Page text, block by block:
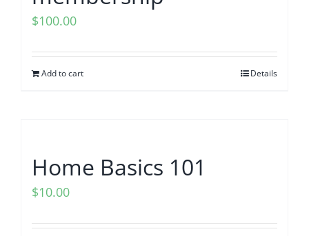
Termite Inspections
Thermal Imaging
$100.00
Add to cart Details
Home Basics 101
$10.00